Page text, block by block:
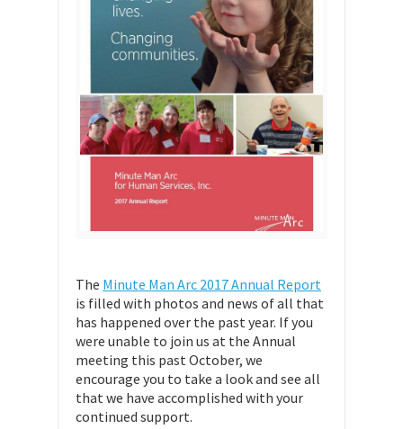
The Minute Man Arc 2017 Annual Report
is filled with photos and news of all that
has happened over the past year. If you
were unable to join us at the Annual
meeting this past October, we
encourage you to take a look and see all
that we have accomplished with your
continued support.